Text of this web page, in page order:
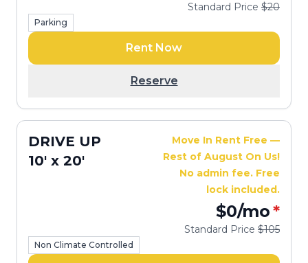
Standard Price $20
Parking
Rent Now
Reserve
DRIVE UP
10' x 20'
Move In Rent Free —
Rest of August On Us!
No admin fee. Free
lock included.
$0/mo*
Standard Price $105
Non Climate Controlled